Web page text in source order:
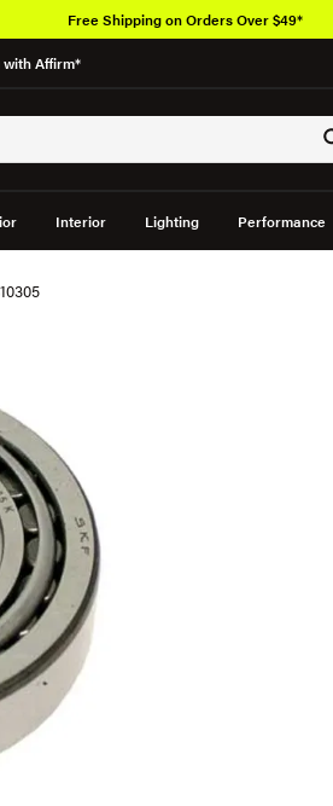
with Affirm*
Interior Lighting Performance
Free Shipping on Orders Over $49*